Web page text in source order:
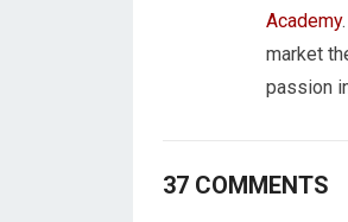
Academy
market
passion
37 COMMENTS